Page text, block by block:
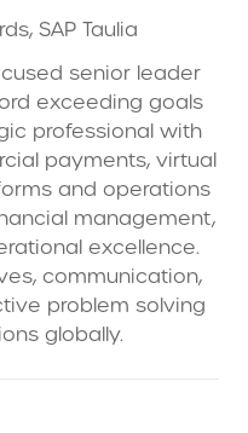
SAP Taulia
senior leader
exceeding goals
professional with
payments, virtual
and operations
management,
excellence.
communication,
problem solving
globally.